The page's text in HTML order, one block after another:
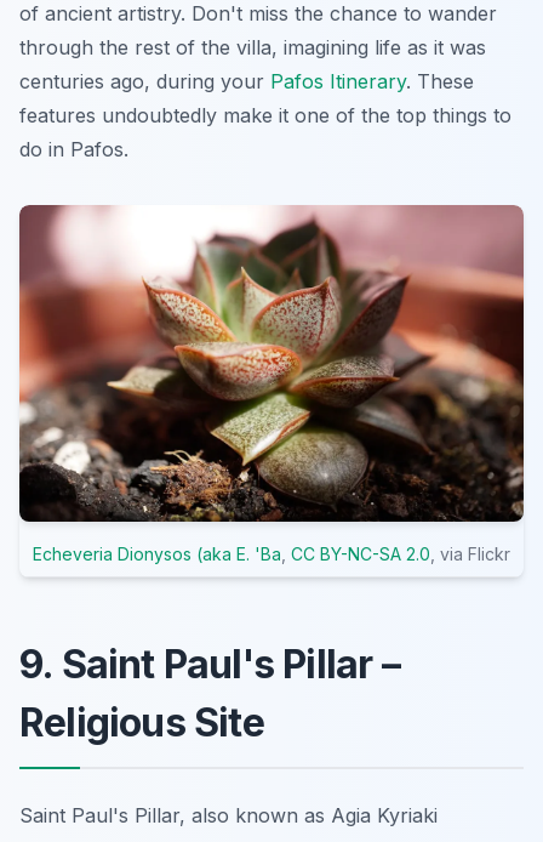
of ancient artistry. Don't miss the chance to wander
through the rest of the villa, imagining life as it was
centuries ago, during your Pafos Itinerary. These
features undoubtedly make it one of the top things to
do in Pafos.
Echeveria Dionysos (aka E. 'Ba CC BY-NC-SA 2.0 , via Flickr
9. Saint Paul's Pillar –
Religious Site
Saint Paul's Pillar, also known as Agia Kyriaki